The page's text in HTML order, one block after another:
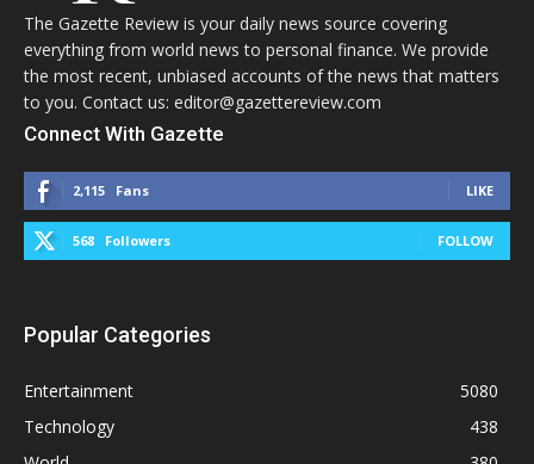
The Gazette Review is your daily news source covering
everything from world news to personal finance. We provide
the most recent, unbiased accounts of the news that matters
to you. Contact us: editor@gazettereview.com
Connect With Gazette
2,115 Fans LIKE
568 Followers FOLLOW
Popular Categories
Entertainment
5080
Technology
438